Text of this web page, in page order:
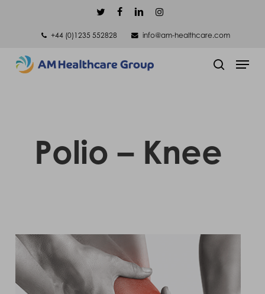
content
twitterfacebooklinkedininstagram
+44 (0)1235 552828
info@am-healthcare.com
Menu
Polio – Knee